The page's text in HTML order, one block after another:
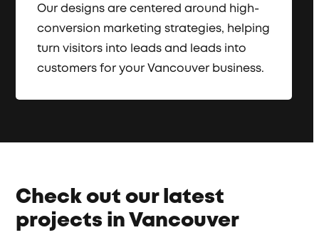
Our designs are centered around high-
conversion marketing strategies, helping
turn visitors into leads and leads into
customers for your Vancouver business.
Check out our latest
projects in Vancouver